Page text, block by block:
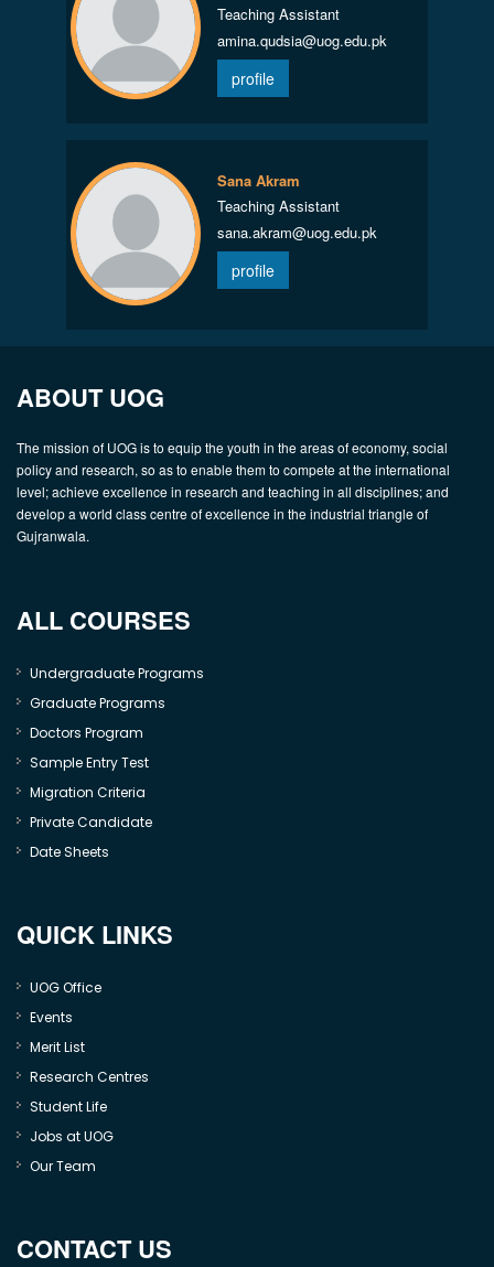
Teaching Assistant
amina.qudsia@uog.edu.pk
profile
Sana Akram
Teaching Assistant
sana.akram@uog.edu.pk
profile
ABOUT UOG
The mission of UOG is to equip the youth in the areas of economy, social
policy and research, so as to enable them to compete at the international
level; achieve excellence in research and teaching in all disciplines; and
develop a world class centre of excellence in the industrial triangle of
Gujranwala.
ALL COURSES
Undergraduate Programs
Graduate Programs
Doctors Program
Sample Entry Test
Migration Criteria
Private Candidate
Date Sheets
QUICK LINKS
UOG Office
Events
Merit List
Research Centres
Student Life
Jobs at UOG
Our Team
CONTACT US